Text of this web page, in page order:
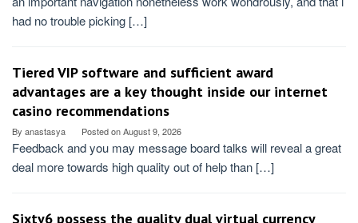
had no trouble picking […]
Tiered VIP software and sufficient award
advantages are a key thought inside our internet
casino recommendations
By anastasya Posted onAugust 9, 2026
Feedback and you may message board talks will reveal a great
deal more towards high quality out of help than […]
Sixty6 possess the quality dual virtual currency